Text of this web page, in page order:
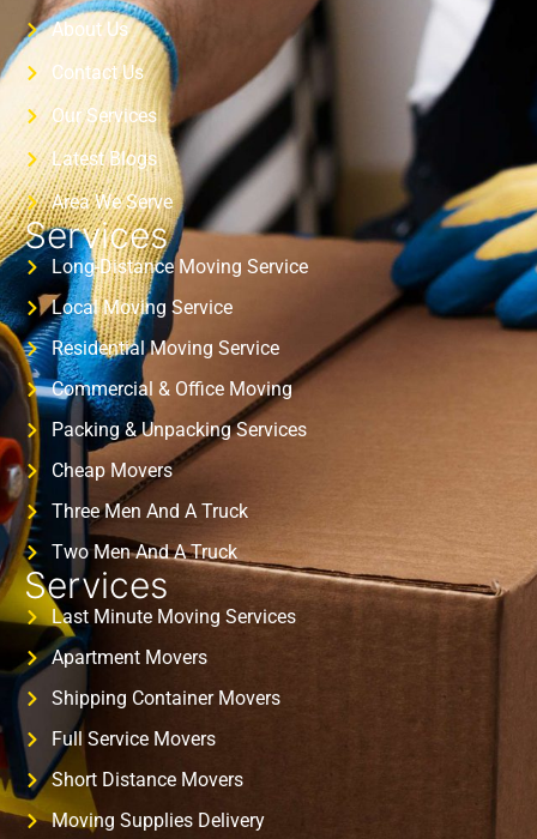
About Us
Contact Us
Our Services
Latest Blogs
Area We Serve
Services
Long-Distance Moving Service
Local Moving Service
Residential Moving Service
Commercial & Office Moving
Packing & Unpacking Services
Cheap Movers
Three Men And A Truck
Two Men And A Truck
Services
Last Minute Moving Services
Apartment Movers
Shipping Container Movers
Full Service Movers
Short Distance Movers
Moving Supplies Delivery